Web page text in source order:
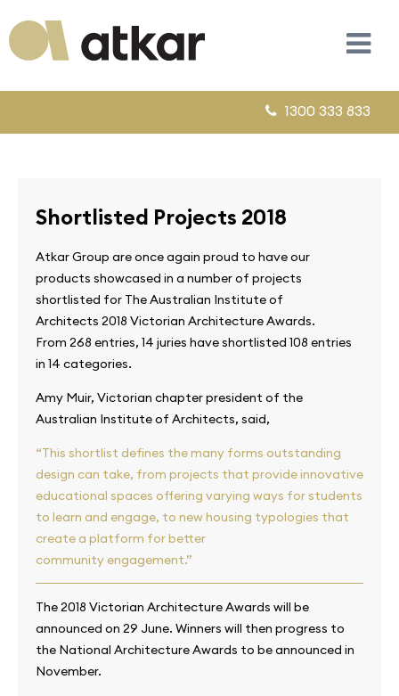
1300 333 833
Shortlisted Projects 2018
Atkar Group are once again proud to have our
products showcased in a number of projects
shortlisted for The Australian Institute of
Architects 2018 Victorian Architecture Awards.
From 268 entries, 14 juries have shortlisted 108 entries
in 14 categories.
Amy Muir, Victorian chapter president of the
Australian Institute of Architects, said,
“This shortlist defines the many forms outstanding
design can take, from projects that provide innovative
educational spaces offering varying ways for students
to learn and engage, to new housing typologies that
create a platform for better
community engagement.”
The 2018 Victorian Architecture Awards will be
announced on 29 June. Winners will then progress to
the National Architecture Awards to be announced in
November.